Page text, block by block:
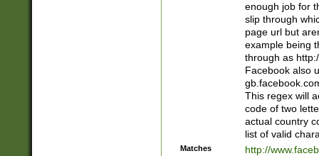
enough job for
slip through
page url but
example being
through as
Facebook also
This regex will
code of two
actual country
list of valid
Matches
http://